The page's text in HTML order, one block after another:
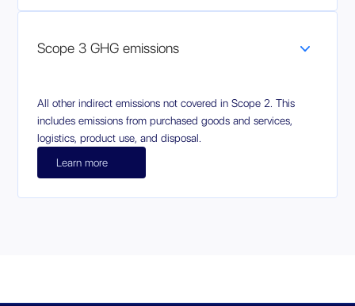
Scope 3 GHG emissions
All other indirect emissions not covered in Scope 2. This
includes emissions from purchased goods and services,
logistics, product use, and disposal.
Learn more